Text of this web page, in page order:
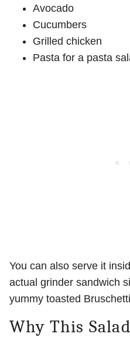
Avocado
Cucumbers
Grilled chicken
Pasta for a pasta
You can also serve it
actual grinder sandwich
yummy toasted
Why This